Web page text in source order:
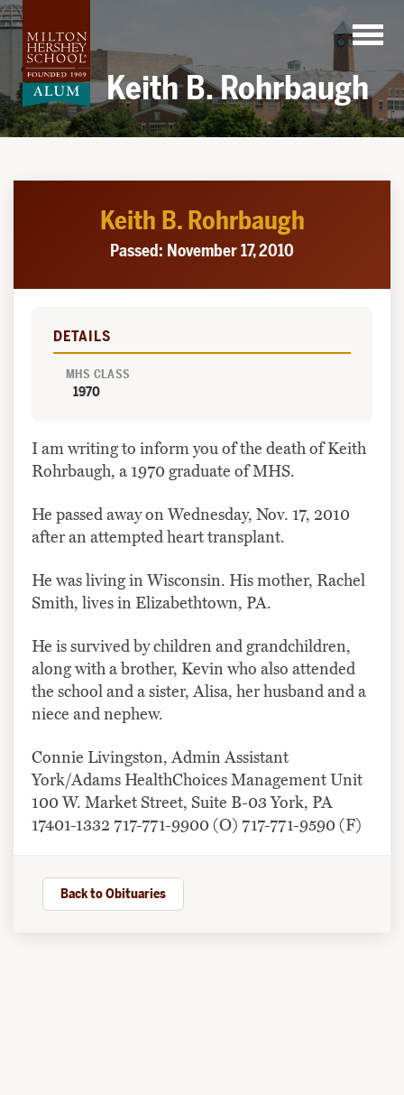
Skip
to
content
Keith B. Rohrbaugh
Keith B. Rohrbaugh
Passed: November 17, 2010
DETAILS
MHS CLASS
1970
I am writing to inform you of the death of Keith
Rohrbaugh, a 1970 graduate of MHS.
He passed away on Wednesday, Nov. 17, 2010
after an attempted heart transplant.
He was living in Wisconsin. His mother, Rachel
Smith, lives in Elizabethtown, PA.
He is survived by children and grandchildren,
along with a brother, Kevin who also attended
the school and a sister, Alisa, her husband and a
niece and nephew.
Connie Livingston, Admin Assistant
York/Adams HealthChoices Management Unit
100 W. Market Street, Suite B-03 York, PA
17401-1332 717-771-9900 (O) 717-771-9590 (F)
Back to Obituaries